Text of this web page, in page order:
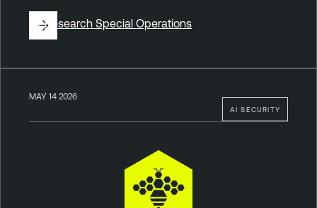
ByResearch Special Operations
AI SECURITY
MAY 14 2026